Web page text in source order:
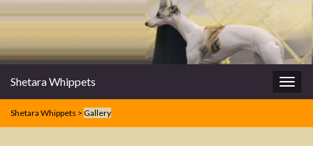
Shetara Whippets
Shetara Whippets > Gallery